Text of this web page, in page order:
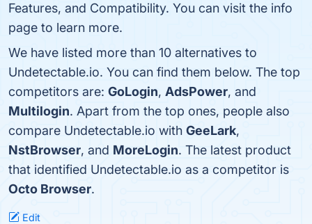
Features, and Compatibility. You can visit the info
page to learn more.
We have listed more than 10 alternatives to
Undetectable.io. You can find them below. The top
competitors are: GoLogin, AdsPower, and
Multilogin. Apart from the top ones, people also
compare Undetectable.io with GeeLark,
NstBrowser, and MoreLogin. The latest product
that identified Undetectable.io as a competitor is
Octo Browser.
Edit